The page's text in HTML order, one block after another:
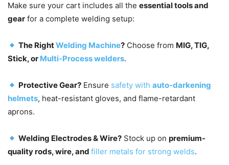
Make sure your cart includes all the essential tools and
gear for a complete welding setup:
The RightWelding Machine? Choose from MIG, TIG,
Stick, or Multi-Process welders.
Protective Gear? Ensure safety withauto-darkening
helmets, heat-resistant gloves, and flame-retardant
aprons.
Welding Electrodes & Wire? Stock up onpremium-
quality rods, wire, and filler metals for strong welds.